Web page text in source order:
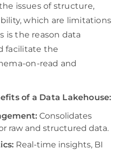
issues of structure,
which are limitations
is the reason data
facilitate the
on-read and
of a Data Lakehouse:
Consolidates
raw and structured data.
Real-time insights, BI